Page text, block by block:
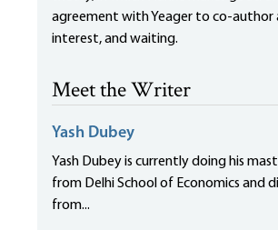
agreement with Yeager to co-author
interest, and waiting.
Meet the Writer
Yash Dubey
Yash Dubey is currently doing his
from Delhi School of Economics and
from...